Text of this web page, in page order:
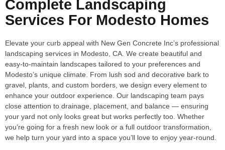
Complete Landscaping
Services For Modesto Homes
Elevate your curb appeal with New Gen Concrete Inc’s professional
landscaping services in Modesto, CA. We create beautiful and
easy-to-maintain landscapes tailored to your preferences and
Modesto’s unique climate. From lush sod and decorative bark to
gravel, plants, and custom borders, we design every element to
enhance your outdoor experience. Our landscaping team pays
close attention to drainage, placement, and balance — ensuring
your yard not only looks great but works perfectly too. Whether
you’re going for a fresh new look or a full outdoor transformation,
we help turn your yard into a space you’ll love to enjoy year-round.